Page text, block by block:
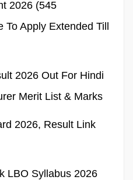
2026 (545
To Apply Extended Till
2026 Out For Hindi
Merit List & Marks
2026, Result Link
LBO Syllabus 2026